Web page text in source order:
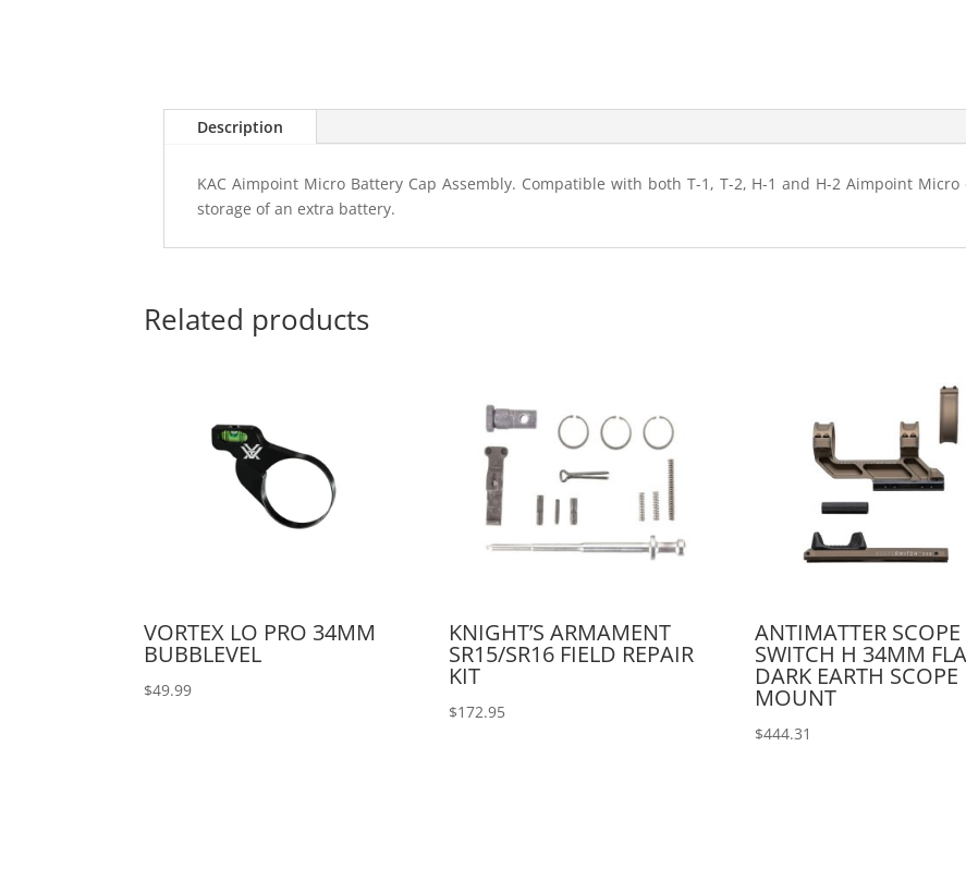
Description
KAC Aimpoint Micro Battery Cap Assembly. Compatible with both T-1, T-2, H-1 and H-2 Aimpoint
storage of an extra battery.
Related products
VORTEX LO PRO 34MM
BUBBLEVEL
$49.99
KNIGHT’S ARMAMENT
SR15/SR16 FIELD REPAIR
KIT
$172.95
ANTIMATTER SCOPE
SWITCH H 34MM
DARK EARTH SCOPE
MOUNT
$444.31